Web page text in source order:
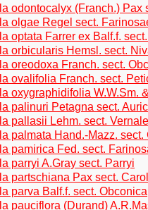
odontocalyx (Franch.) Pax
olgae Regel sect.
optata Farrer ex Balf.f.
orbicularis Hemsl. sect.
oreodoxa Franch. sect.
ovalifolia Franch. sect.
oxygraphidifolia W.W.Sm.
palinuri Petagna sect.
pallasii Lehm. sect.
palmata Hand.-Mazz. sect.
pamirica Fed. sect.
parryi A.Gray sect. Parryi
partschiana Pax sect.
parva Balf.f. sect. Obconica
pauciflora (Durand)